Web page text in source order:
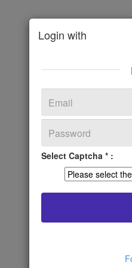
Login with
Select Captcha * :